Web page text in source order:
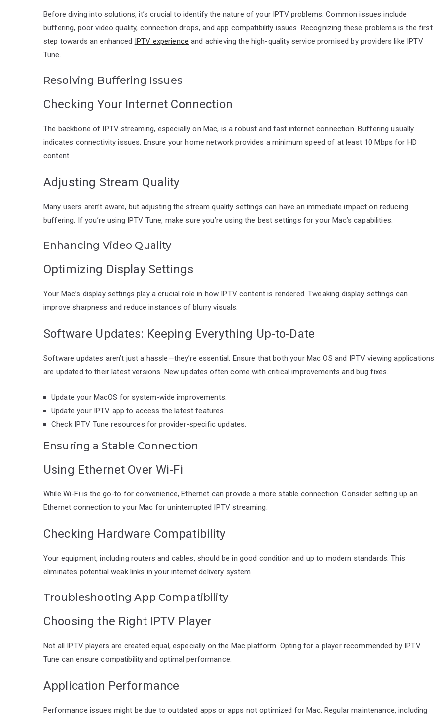
Before diving into solutions, it’s crucial to identify the nature of your IPTV problems. Common issues include
buffering, poor video quality, connection drops, and app compatibility issues. Recognizing these problems is the first
step towards an enhanced IPTV experience and achieving the high-quality service promised by providers like IPTV
Tune.
Resolving Buffering Issues
Checking Your Internet Connection
The backbone of IPTV streaming, especially on Mac, is a robust and fast internet connection. Buffering usually
indicates connectivity issues. Ensure your home network provides a minimum speed of at least 10 Mbps for HD
content.
Adjusting Stream Quality
Many users aren’t aware, but adjusting the stream quality settings can have an immediate impact on reducing
buffering. If you’re using IPTV Tune, make sure you’re using the best settings for your Mac’s capabilities.
Enhancing Video Quality
Optimizing Display Settings
Your Mac’s display settings play a crucial role in how IPTV content is rendered. Tweaking display settings can
improve sharpness and reduce instances of blurry visuals.
Software Updates: Keeping Everything Up-to-Date
Software updates aren’t just a hassle—they’re essential. Ensure that both your Mac OS and IPTV viewing applications
are updated to their latest versions. New updates often come with critical improvements and bug fixes.
Update your MacOS for system-wide improvements.
Update your IPTV app to access the latest features.
Check IPTV Tune resources for provider-specific updates.
Ensuring a Stable Connection
Using Ethernet Over Wi-Fi
While Wi-Fi is the go-to for convenience, Ethernet can provide a more stable connection. Consider setting up an
Ethernet connection to your Mac for uninterrupted IPTV streaming.
Checking Hardware Compatibility
Your equipment, including routers and cables, should be in good condition and up to modern standards. This
eliminates potential weak links in your internet delivery system.
Troubleshooting App Compatibility
Choosing the Right IPTV Player
Not all IPTV players are created equal, especially on the Mac platform. Opting for a player recommended by IPTV
Tune can ensure compatibility and optimal performance.
Application Performance
Performance issues might be due to outdated apps or apps not optimized for Mac. Regular maintenance, including